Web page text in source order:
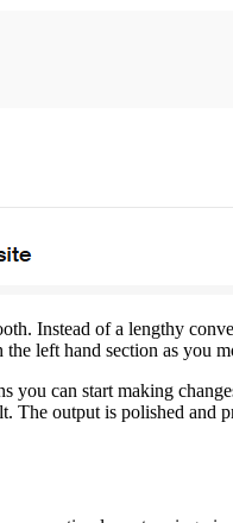
Instead of a lengthy
left hand section as you
can start making
The output is polished